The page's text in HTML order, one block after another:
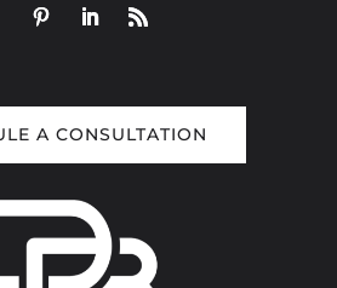
A CONSULTATION